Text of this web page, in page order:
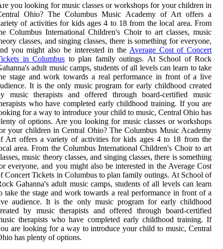
you looking for music classes or workshops for your children in
Ohio? The Columbus Music Academy of Art offers a
of activities for kids ages 4 to 18 from the local area. From
Columbus International Children's Choir to art classes, music
classes, and singing classes, there is something for everyone,
you might also be interested in the Average Cost of Concert
in Columbus to plan family outings. At School of Rock
adult music camps, students of all levels can learn to take
stage and work towards a real performance in front of a live
It is the only music program for early childhood created
music therapists and offered through board-certified music
who have completed early childhood training. If you are
for a way to introduce your child to music, Central Ohio has
of options. Are you looking for music classes or workshops
your children in Central Ohio? The Columbus Music Academy
Art offers a variety of activities for kids ages 4 to 18 from the
area. From the Columbus International Children's Choir to art
music theory classes, and singing classes, there is something
everyone, and you might also be interested in the Average Cost
Concert Tickets in Columbus to plan family outings. At School of
Gahanna's adult music camps, students of all levels can learn
take the stage and work towards a real performance in front of a
audience. It is the only music program for early childhood
by music therapists and offered through board-certified
therapists who have completed early childhood training. If
are looking for a way to introduce your child to music, Central
has plenty of options.